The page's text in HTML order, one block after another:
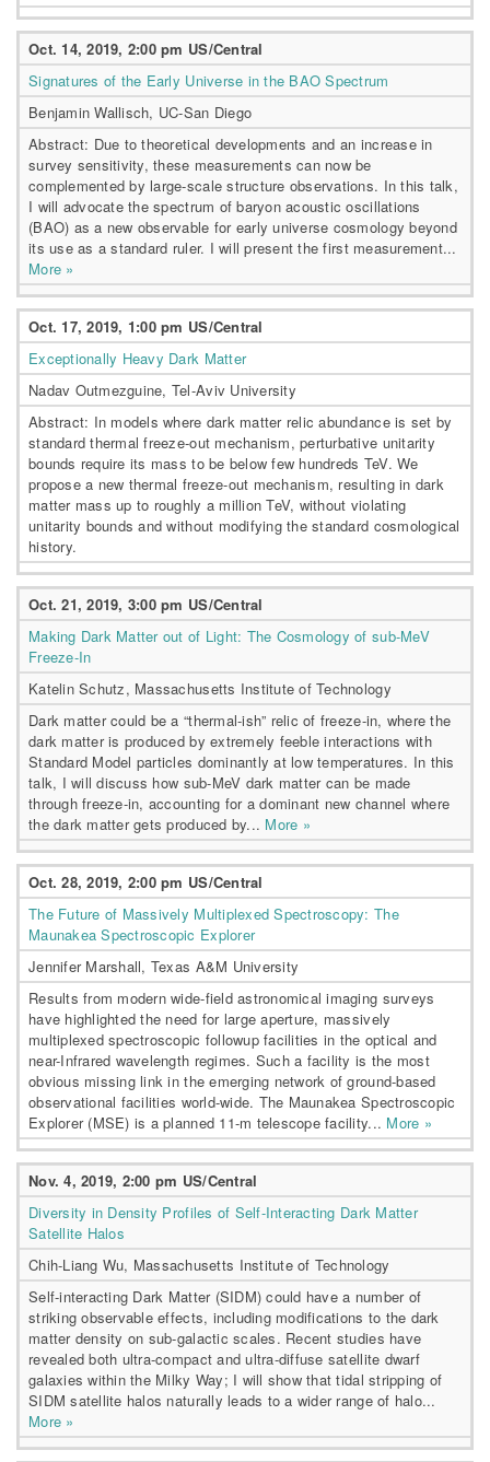
Oct. 14, 2019, 2:00 pm US/Central
Signatures of the Early Universe in the BAO Spectrum
Benjamin Wallisch, UC-San Diego
Abstract: Due to theoretical developments and an increase in
survey sensitivity, these measurements can now be
complemented by large-scale structure observations. In this talk,
I will advocate the spectrum of baryon acoustic oscillations
(BAO) as a new observable for early universe cosmology beyond
its use as a standard ruler. I will present the first measurement...
More »
Oct. 17, 2019, 1:00 pm US/Central
Exceptionally Heavy Dark Matter
Nadav Outmezguine, Tel-Aviv University
Abstract: In models where dark matter relic abundance is set by
standard thermal freeze-out mechanism, perturbative unitarity
bounds require its mass to be below few hundreds TeV. We
propose a new thermal freeze-out mechanism, resulting in dark
matter mass up to roughly a million TeV, without violating
unitarity bounds and without modifying the standard cosmological
history.
Oct. 21, 2019, 3:00 pm US/Central
Making Dark Matter out of Light: The Cosmology of sub-MeV
Freeze-In
Katelin Schutz, Massachusetts Institute of Technology
Dark matter could be a “thermal-ish” relic of freeze-in, where the
dark matter is produced by extremely feeble interactions with
Standard Model particles dominantly at low temperatures. In this
talk, I will discuss how sub-MeV dark matter can be made
through freeze-in, accounting for a dominant new channel where
the dark matter gets produced by... More »
Oct. 28, 2019, 2:00 pm US/Central
The Future of Massively Multiplexed Spectroscopy: The
Maunakea Spectroscopic Explorer
Jennifer Marshall, Texas A&M University
Results from modern wide-field astronomical imaging surveys
have highlighted the need for large aperture, massively
multiplexed spectroscopic followup facilities in the optical and
near-Infrared wavelength regimes. Such a facility is the most
obvious missing link in the emerging network of ground-based
observational facilities world-wide. The Maunakea Spectroscopic
Explorer (MSE) is a planned 11-m telescope facility... More »
Nov. 4, 2019, 2:00 pm US/Central
Diversity in Density Profiles of Self-Interacting Dark Matter
Satellite Halos
Chih-Liang Wu, Massachusetts Institute of Technology
Self-interacting Dark Matter (SIDM) could have a number of
striking observable effects, including modifications to the dark
matter density on sub-galactic scales. Recent studies have
revealed both ultra-compact and ultra-diffuse satellite dwarf
galaxies within the Milky Way; I will show that tidal stripping of
SIDM satellite halos naturally leads to a wider range of halo...
More »